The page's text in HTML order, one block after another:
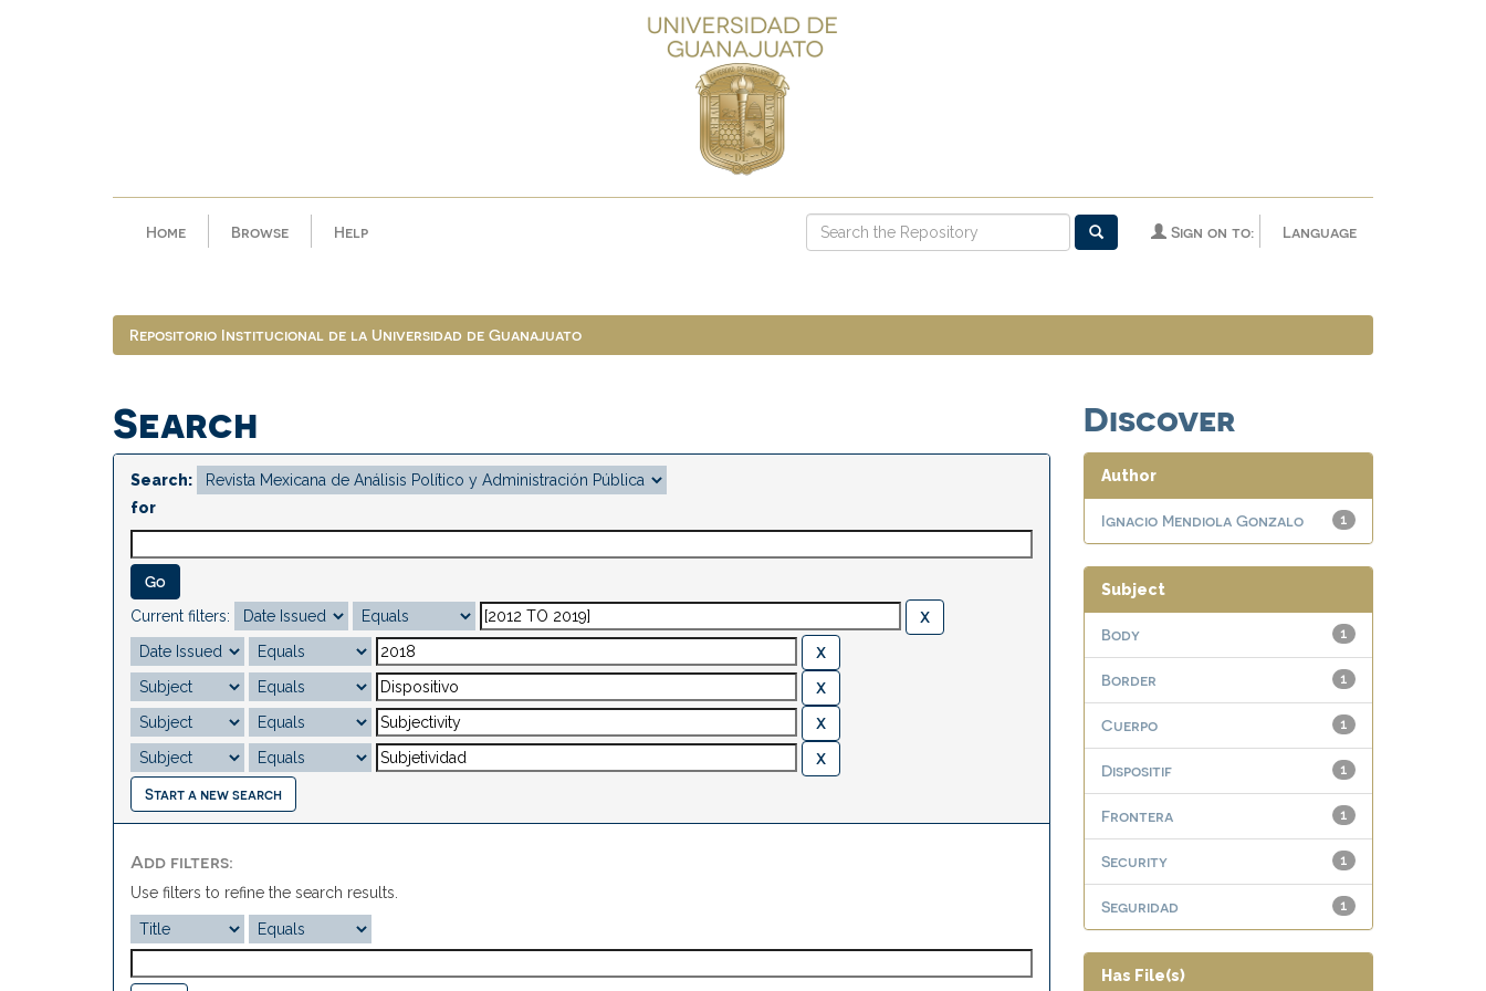
Home Browse Help Language
Sign on to:
Repositorio Institucional de la Universidad de Guanajuato
Search
Search:
for
Current filters:
Start a new search
Add filters:
Use filters to refine the search results.
Discover
Author
1
Ignacio Mendiola Gonzalo
Subject
1
Body
1
Border
1
Cuerpo
1
Dispositif
1
Frontera
1
Security
1
Seguridad
Has File(s)